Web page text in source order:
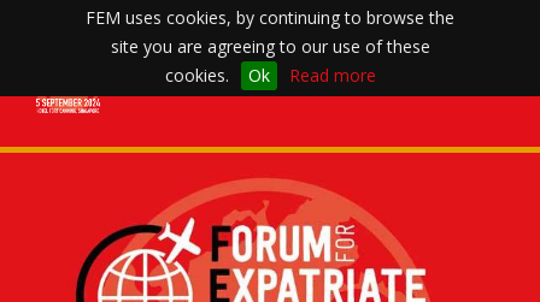
FEM uses cookies, by continuing to browse the
site you are agreeing to our use of these
cookies.
Ok Read more